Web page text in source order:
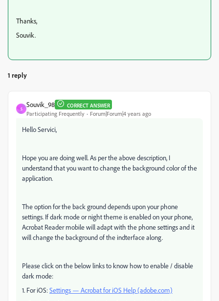
Thanks,
Souvik.
1 reply
S
Souvik_98 CORRECT ANSWER
Participating Frequently Forum|Forum|4 years ago
Hello Servici,
Hope you are doing well. As per the above description, I
understand that you want to change the background color of the
application.
The option for the back ground depends upon your phone
settings. If dark mode or night theme is enabled on your phone,
Acrobat Reader mobile will adapt with the phone settings and it
will change the background of the indterface along.
Please click on the below links to know how to enable / disable
dark mode:
1. For iOS:Settings — Acrobat for iOS Help (adobe.com)